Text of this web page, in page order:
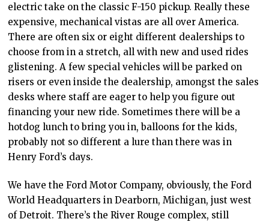
electric take on the classic F-150 pickup. Really these
expensive, mechanical vistas are all over America.
There are often six or eight different dealerships to
choose from in a stretch, all with new and used rides
glistening. A few special vehicles will be parked on
risers or even inside the dealership, amongst the sales
desks where staff are eager to help you figure out
financing your new ride. Sometimes there will be a
hotdog lunch to bring you in, balloons for the kids,
probably not so different a lure than there was in
Henry Ford’s days.
We have the Ford Motor Company, obviously, the Ford
World Headquarters in Dearborn, Michigan, just west
of Detroit. There’s the River Rouge complex, still